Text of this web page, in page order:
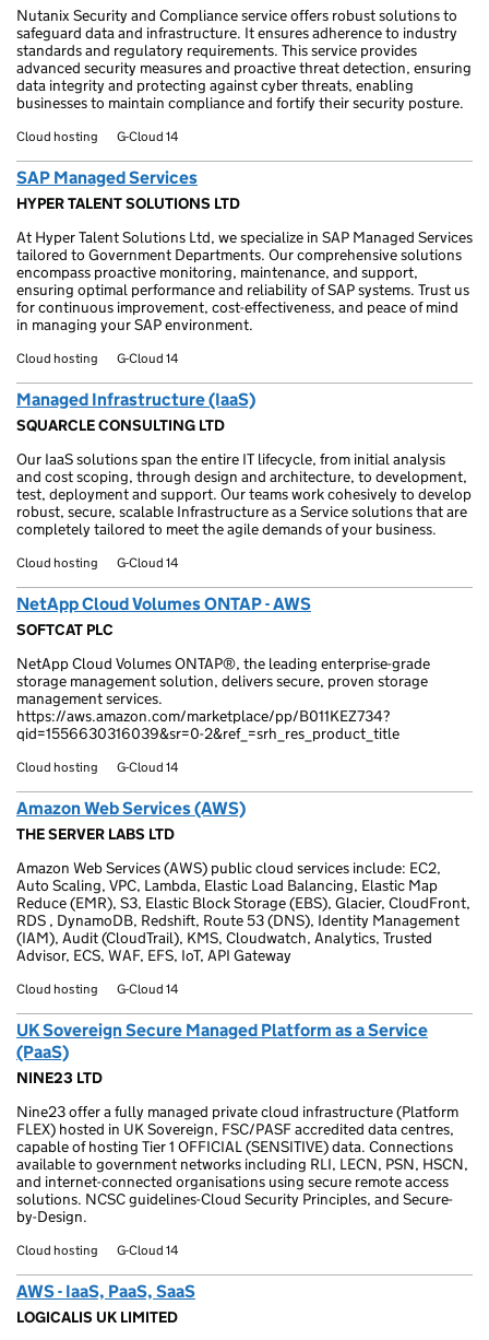
Nutanix Security and Compliance service offers robust solutions to
safeguard data and infrastructure. It ensures adherence to industry
standards and regulatory requirements. This service provides
advanced security measures and proactive threat detection, ensuring
data integrity and protecting against cyber threats, enabling
businesses to maintain compliance and fortify their security posture.
Cloud hosting G-Cloud 14
SAP Managed Services
HYPER TALENT SOLUTIONS LTD
At Hyper Talent Solutions Ltd, we specialize in SAP Managed Services
tailored to Government Departments. Our comprehensive solutions
encompass proactive monitoring, maintenance, and support,
ensuring optimal performance and reliability of SAP systems. Trust us
for continuous improvement, cost-effectiveness, and peace of mind
in managing your SAP environment.
Cloud hosting G-Cloud 14
Managed Infrastructure (IaaS)
SQUARCLE CONSULTING LTD
Our IaaS solutions span the entire IT lifecycle, from initial analysis
and cost scoping, through design and architecture, to development,
test, deployment and support. Our teams work cohesively to develop
robust, secure, scalable Infrastructure as a Service solutions that are
completely tailored to meet the agile demands of your business.
Cloud hosting G-Cloud 14
NetApp Cloud Volumes ONTAP - AWS
SOFTCAT PLC
NetApp Cloud Volumes ONTAP®, the leading enterprise-grade
storage management solution, delivers secure, proven storage
management services.
https://aws.amazon.com/marketplace/pp/B011KEZ734?
qid=1556630316039&sr=0-2&ref_=srh_res_product_title
Cloud hosting G-Cloud 14
Amazon Web Services (AWS)
THE SERVER LABS LTD
Amazon Web Services (AWS) public cloud services include: EC2,
Auto Scaling, VPC, Lambda, Elastic Load Balancing, Elastic Map
Reduce (EMR), S3, Elastic Block Storage (EBS), Glacier, CloudFront,
RDS , DynamoDB, Redshift, Route 53 (DNS), Identity Management
(IAM), Audit (CloudTrail), KMS, Cloudwatch, Analytics, Trusted
Advisor, ECS, WAF, EFS, IoT, API Gateway
Cloud hosting G-Cloud 14
UK Sovereign Secure Managed Platform as a Service
(PaaS)
NINE23 LTD
Nine23 offer a fully managed private cloud infrastructure (Platform
FLEX) hosted in UK Sovereign, FSC/PASF accredited data centres,
capable of hosting Tier 1 OFFICIAL (SENSITIVE) data. Connections
available to government networks including RLI, LECN, PSN, HSCN,
and internet-connected organisations using secure remote access
solutions. NCSC guidelines-Cloud Security Principles, and Secure-
by-Design.
Cloud hosting G-Cloud 14
AWS - IaaS, PaaS, SaaS
LOGICALIS UK LIMITED